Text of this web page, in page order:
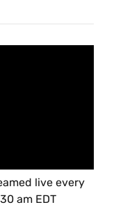
live every
am EDT